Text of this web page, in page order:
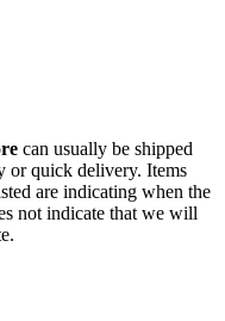
can usually be shipped
or quick delivery. Items
are indicating when the
not indicate that we will